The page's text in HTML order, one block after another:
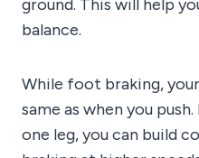
ground. This will help
balance.
While foot braking,
same as when you
one leg, you can build